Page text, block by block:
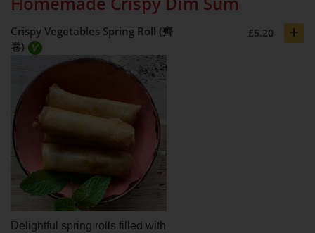
Crispy Vegetables Spring Roll (齊
卷)
£5.20 +
Delightful spring rolls filled with